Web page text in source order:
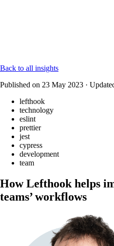
Back to all insights
Published on 23 May 2023 ·
lefthook
technology
eslint
prettier
jest
cypress
development
team
How Lefthook helps
teams’ workflows